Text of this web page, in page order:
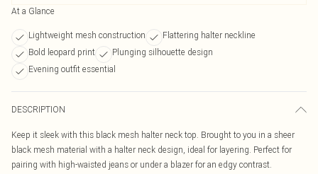
At a Glance
Lightweight mesh construction
Flattering halter neckline
Bold leopard print
Plunging silhouette design
Evening outfit essential
DESCRIPTION
Keep it sleek with this black mesh halter neck top. Brought to you in a sheer
black mesh material with a halter neck design, ideal for layering. Perfect for
pairing with high-waisted jeans or under a blazer for an edgy contrast.